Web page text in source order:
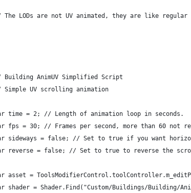
The LODs are not UV animated, they are like
Building AnimUV Simplified Script
Simple UV scrolling animation
time = 2; // Length of animation loop in seconds.
fps = 30; // Frames per second, more than 60 not
sideways = false; // Set to true if you want
reverse = false; // Set to true to reverse the
asset =
shader = Shader.Find("Custom/Buildings/Building/